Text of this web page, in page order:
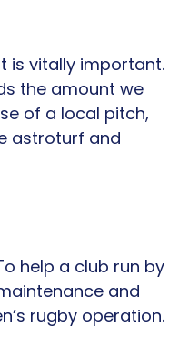
is vitally important.
the amount we
of a local pitch,
astroturf and
help a club run by
and
rugby operation.